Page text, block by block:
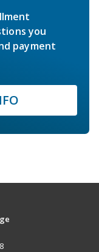
you
payment